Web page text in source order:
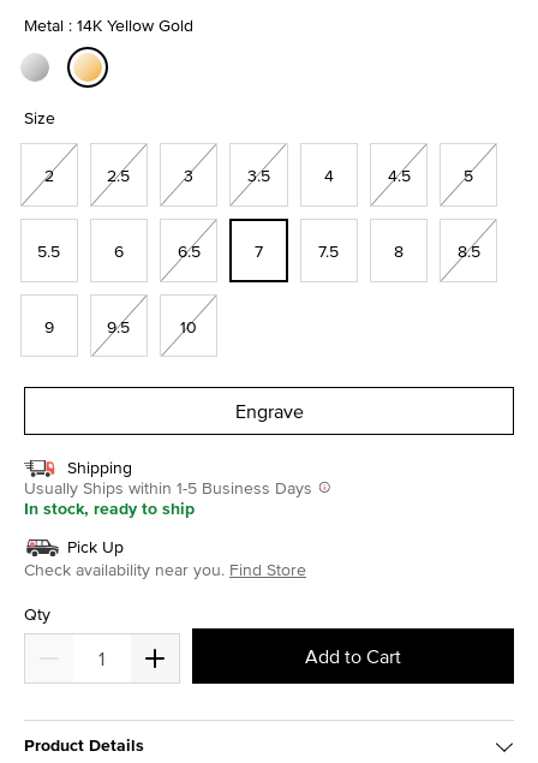
Metal : 14K Yellow Gold
Size
2 2.5 3 3.5 4 4.5 5
5.5 6 6.5 7 7.5 8 8.5
9 9.5 10
Engrave
Shipping
Usually Ships within 1-5 Business Days
In stock, ready to ship
Pick Up
Check availability near you. Find Store
Qty
Add to Cart
Product Details